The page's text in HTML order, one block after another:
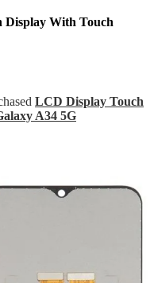
Display With Touch
LCD Display Touch
A34 5G